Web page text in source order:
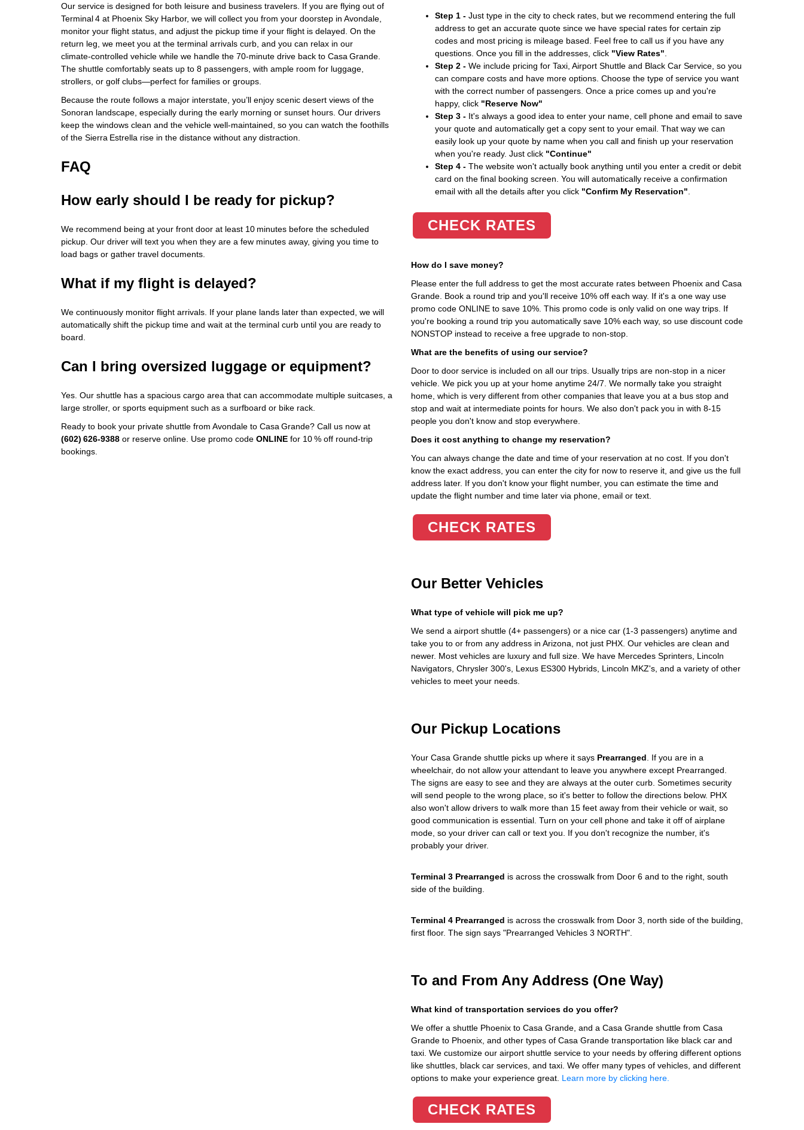
Our service is designed for both leisure and business travelers. If you are flying out of
Terminal 4 at Phoenix Sky Harbor, we will collect you from your doorstep in Avondale,
monitor your flight status, and adjust the pickup time if your flight is delayed. On the
return leg, we meet you at the terminal arrivals curb, and you can relax in our
climate‑controlled vehicle while we handle the 70‑minute drive back to Casa Grande.
The shuttle comfortably seats up to 8 passengers, with ample room for luggage,
strollers, or golf clubs—perfect for families or groups.
Because the route follows a major interstate, you’ll enjoy scenic desert views of the
Sonoran landscape, especially during the early morning or sunset hours. Our drivers
keep the windows clean and the vehicle well‑maintained, so you can watch the foothills
of the Sierra Estrella rise in the distance without any distraction.
FAQ
How early should I be ready for pickup?
We recommend being at your front door at least 10 minutes before the scheduled
pickup. Our driver will text you when they are a few minutes away, giving you time to
load bags or gather travel documents.
What if my flight is delayed?
We continuously monitor flight arrivals. If your plane lands later than expected, we will
automatically shift the pickup time and wait at the terminal curb until you are ready to
board.
Can I bring oversized luggage or equipment?
Yes. Our shuttle has a spacious cargo area that can accommodate multiple suitcases, a
large stroller, or sports equipment such as a surfboard or bike rack.
Ready to book your private shuttle from Avondale to Casa Grande? Call us now at
(602) 626‑9388 or reserve online. Use promo code ONLINE for 10 % off round‑trip
bookings.
Step 1 -Just type in the city to check rates, but we recommend entering the full
address to get an accurate quote since we have special rates for certain zip
codes and most pricing is mileage based. Feel free to call us if you have any
questions. Once you fill in the addresses, click "View Rates"
Step 2 -We include pricing for Taxi, Airport Shuttle and Black Car Service, so you
can compare costs and have more options. Choose the type of service you want
with the correct number of passengers. Once a price comes up and you're
happy, click "Reserve Now"
Step 3 -It's always a good idea to enter your name, cell phone and email to save
your quote and automatically get a copy sent to your email. That way we can
easily look up your quote by name when you call and finish up your reservation
when you're ready. Just click "Continue"
Step 4 -The website won't actually book anything until you enter a credit or debit
card on the final booking screen. You will automatically receive a confirmation
email with all the details after you click "Confirm My Reservation"
CHECK RATES
How do I save money?
Please enter the full address to get the most accurate rates between Phoenix and Casa
Grande. Book a round trip and you'll receive 10% off each way. If it's a one way use
promo code ONLINE to save 10%. This promo code is only valid on one way trips. If
you're booking a round trip you automatically save 10% each way, so use discount code
NONSTOP instead to receive a free upgrade to non-stop.
What are the benefits of using our service?
Door to door service is included on all our trips. Usually trips are non-stop in a nicer
vehicle. We pick you up at your home anytime 24/7. We normally take you straight
home, which is very different from other companies that leave you at a bus stop and
stop and wait at intermediate points for hours. We also don't pack you in with 8-15
people you don't know and stop everywhere.
Does it cost anything to change my reservation?
You can always change the date and time of your reservation at no cost. If you don't
know the exact address, you can enter the city for now to reserve it, and give us the full
address later. If you don't know your flight number, you can estimate the time and
update the flight number and time later via phone, email or text.
CHECK RATES
Our Better Vehicles
What type of vehicle will pick me up?
We send a airport shuttle (4+ passengers) or a nice car (1-3 passengers) anytime and
take you to or from any address in Arizona, not just PHX. Our vehicles are clean and
newer. Most vehicles are luxury and full size. We have Mercedes Sprinters, Lincoln
Navigators, Chrysler 300's, Lexus ES300 Hybrids, Lincoln MKZ's, and a variety of other
vehicles to meet your needs.
Our Pickup Locations
Your Casa Grande shuttle picks up where it says Prearranged . If you are in a
wheelchair, do not allow your attendant to leave you anywhere except Prearranged.
The signs are easy to see and they are always at the outer curb. Sometimes security
will send people to the wrong place, so it's better to follow the directions below. PHX
also won't allow drivers to walk more than 15 feet away from their vehicle or wait, so
good communication is essential. Turn on your cell phone and take it off of airplane
mode, so your driver can call or text you. If you don't recognize the number, it's
probably your driver.
Terminal 3 Prearranged is across the crosswalk from Door 6 and to the right, south
side of the building.
Terminal 4 Prearranged is across the crosswalk from Door 3, north side of the building,
first floor. The sign says "Prearranged Vehicles 3 NORTH".
To and From Any Address (One Way)
What kind of transportation services do you offer?
We offer a shuttle Phoenix to Casa Grande, and a Casa Grande shuttle from Casa
Grande to Phoenix, and other types of Casa Grande transportation like black car and
taxi. We customize our airport shuttle service to your needs by offering different options
like shuttles, black car services, and taxi. We offer many types of vehicles, and different
options to make your experience great. Learn more by clicking here.
CHECK RATES